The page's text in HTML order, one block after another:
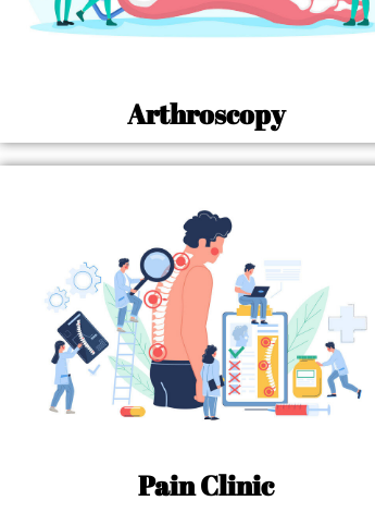
Arthroscopy
Pain Clinic